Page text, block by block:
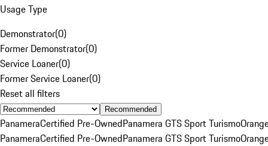
Usage Type
Demonstrator(0)
Former Demonstrator(0)
Service Loaner(0)
Former Service Loaner(0)
Reset all filters
Recommended
PanameraCertified Pre-OwnedPanamera GTS Sport Turismo
PanameraCertified Pre-OwnedPanamera GTS Sport Turismo